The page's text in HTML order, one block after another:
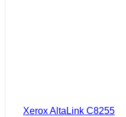
Xerox AltaLink C8255